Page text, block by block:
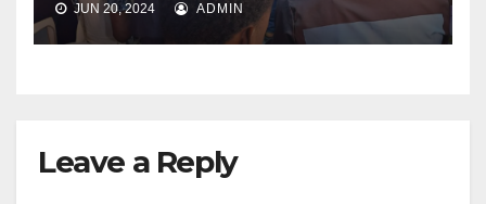
JUN 20, 2024 ADMIN
Leave a Reply